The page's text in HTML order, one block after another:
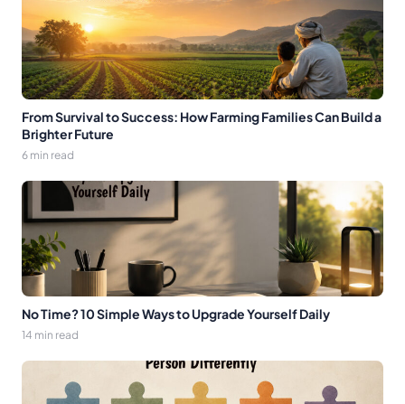
From Survival to Success: How Farming Families Can Build a
Brighter Future
6 min read
No Time? 10 Simple Ways to Upgrade Yourself Daily
14 min read